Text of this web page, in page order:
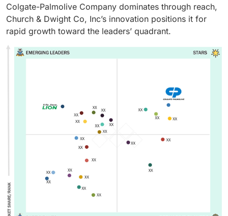
Colgate-Palmolive Company dominates through reach,
Church & Dwight Co, Inc’s innovation positions it for
rapid growth toward the leaders’ quadrant.